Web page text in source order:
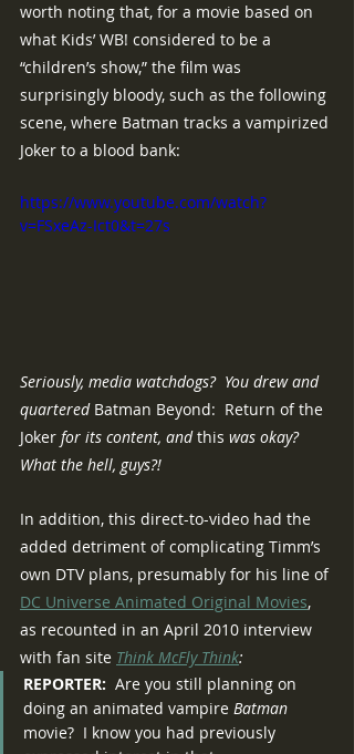
worth noting that, for a movie based on
what Kids’ WB! considered to be a
“children’s show,” the film was
surprisingly bloody, such as the following
scene, where Batman tracks a vampirized
Joker to a blood bank:
https://www.youtube.com/watch?
v=FSxeAz-Ict0&t=27s
Seriously, media watchdogs?  You drew and
quartered Batman Beyond:  Return of the
Joker for its content, and this was okay?
What the hell, guys?!
In addition, this direct-to-video had the
added detriment of complicating Timm’s
own DTV plans, presumably for his line of
DC Universe Animated Original Movies,
as recounted in an April 2010 interview
with fan site Think McFly Think:
REPORTER: Are you still planning on
doing an animated vampire Batman
movie?  I know you had previously